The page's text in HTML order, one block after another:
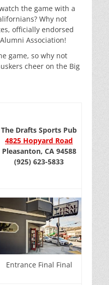
the game with a
Why not
officially endorsed
Association!
game, so why not
cheer on the Big
The Drafts Sports Pub
4825 Hopyard Road
Pleasanton, CA 94588
(925) 623-5833
Entrance Final Final